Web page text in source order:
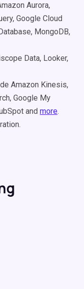
Aurora,
Google Cloud
MongoDB,
Data, Looker,
Amazon Kinesis,
Google My
and more.